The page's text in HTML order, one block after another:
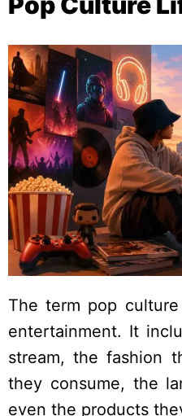
The term pop
entertainment. It
stream, the fashion
they consume, the
even the products